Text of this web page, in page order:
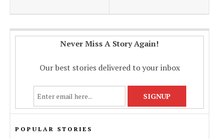
Never Miss A Story Again!
Our best stories delivered to your inbox
POPULAR STORIES